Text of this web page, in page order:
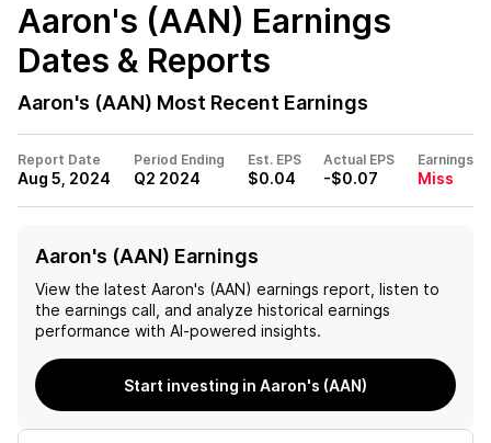
Aaron's (AAN) Earnings
Dates & Reports
Aaron's (AAN) Most Recent Earnings
Report Date
Aug 5, 2024
Period Ending
Q2 2024
Est. EPS
$0.04
Actual EPS
-$0.07
Earnings
Miss
Aaron's (AAN) Earnings
View the latest Aaron's (AAN) earnings report, listen to
the earnings call, and analyze historical earnings
performance with AI-powered insights.
Start investing in Aaron's (AAN)